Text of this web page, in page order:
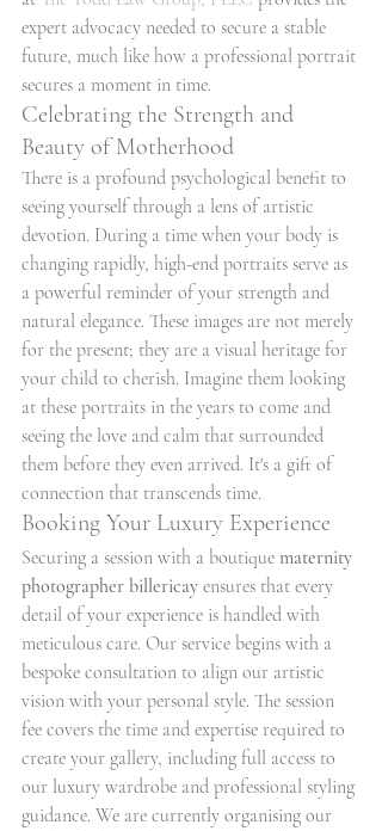
expert advocacy needed to secure a stable
future, much like how a professional portrait
secures a moment in time.
Celebrating the Strength and
Beauty of Motherhood
There is a profound psychological benefit to
seeing yourself through a lens of artistic
devotion. During a time when your body is
changing rapidly, high-end portraits serve as
a powerful reminder of your strength and
natural elegance. These images are not merely
for the present; they are a visual heritage for
your child to cherish. Imagine them looking
at these portraits in the years to come and
seeing the love and calm that surrounded
them before they even arrived. It's a gift of
connection that transcends time.
Booking Your Luxury Experience
Securing a session with a boutique maternity
photographer billericay ensures that every
detail of your experience is handled with
meticulous care. Our service begins with a
bespoke consultation to align our artistic
vision with your personal style. The session
fee covers the time and expertise required to
create your gallery, including full access to
our luxury wardrobe and professional styling
guidance. We are currently organising our